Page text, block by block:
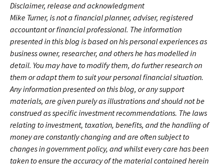
Disclaimer, release and acknowledgment
Mike Turner, is not a financial planner, adviser, registered
accountant or financial professional. The information
presented in this blog is based on his personal experiences as
business owner, researcher, and others he has modelled in
detail. You may have to modify them, do further research on
them or adapt them to suit your personal financial situation.
Any information presented on this blog, or any support
materials, are given purely as illustrations and should not be
construed as specific investment recommendations. The laws
relating to investment, taxation, benefits, and the handling of
money are constantly changing and are often subject to
changes in government policy, and whilst every care has been
taken to ensure the accuracy of the material contained herein